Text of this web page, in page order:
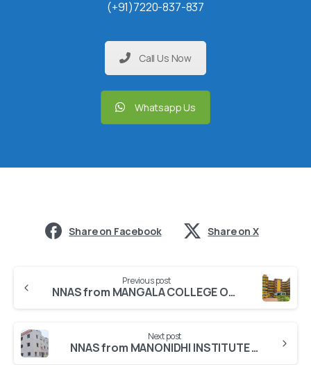
(+91)7220-837-837
Call Us Now
Whatsapp Us
Share on Facebook Share on X
Previous post
NNAS from MANGALA COLLEGE OF NURSING
Next post
NNAS from MANONIDHI INSTITUTE OF NURSING